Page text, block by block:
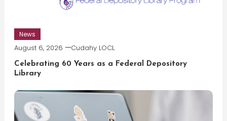
News
August 6, 2026 Cudahy LOCL
Celebrating 60 Years as a Federal Depository
Library